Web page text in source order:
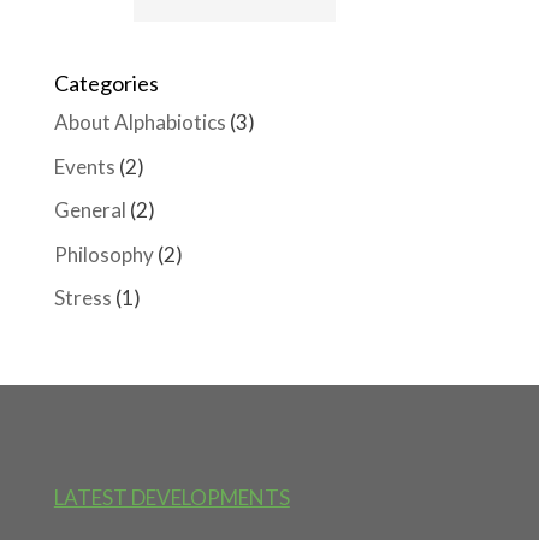
Categories
About Alphabiotics (3)
Events (2)
General (2)
Philosophy(2)
Stress (1)
LATEST DEVELOPMENTS